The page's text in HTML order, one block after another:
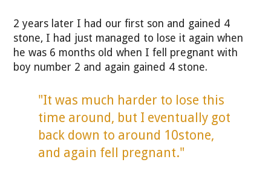
2 years later I had our first son and gained 4
stone, I had just managed to lose it again when
he was 6 months old when I fell pregnant with
boy number 2 and again gained 4 stone.
"It was much harder to lose this
time around, but I eventually got
back down to around 10stone,
and again fell pregnant."